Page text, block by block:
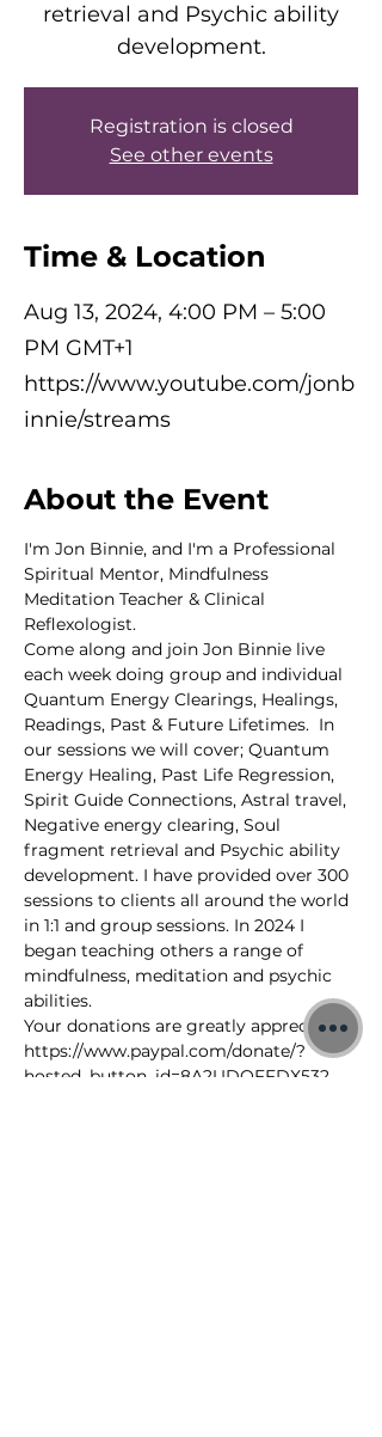
retrieval and Psychic ability
development.
Registration is closed
See other events
Time & Location
Aug 13, 2024, 4:00 PM – 5:00
PM GMT+1
https://www.youtube.com/jonb
innie/streams
About the Event
I'm Jon Binnie, and I'm a Professional
Spiritual Mentor, Mindfulness
Meditation Teacher & Clinical
Reflexologist.
Come along and join Jon Binnie live
each week doing group and individual
Quantum Energy Clearings, Healings,
Readings, Past & Future Lifetimes.  In
our sessions we will cover; Quantum
Energy Healing, Past Life Regression,
Spirit Guide Connections, Astral travel,
Negative energy clearing, Soul
fragment retrieval and Psychic ability
development. I have provided over 300
sessions to clients all around the world
in 1:1 and group sessions. In 2024 I
began teaching others a range of
mindfulness, meditation and psychic
abilities.
Your donations are greatly appreciated:
https://www.paypal.com/donate/?
hosted_button_id=8A2UDQFFDX532